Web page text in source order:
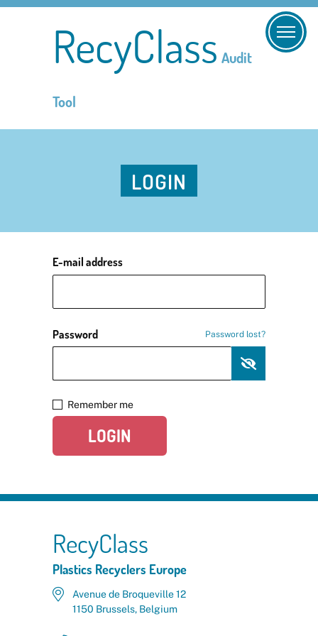
RecyClass Audit
Tool
LOGIN
E-mail address
Password Password lost?
Remember me
LOGIN
RecyClass
Plastics Recyclers Europe
Avenue de Broqueville 12
1150 Brussels, Belgium